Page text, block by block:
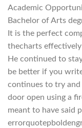
Academic
Bachelor of Arts
It is the perfect
thecharts
He continued to
be better if you
continues to try and
door open using a
meant to have said